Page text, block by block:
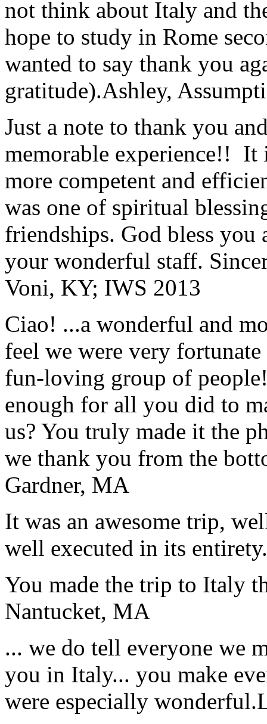
not think about Italy and
hope to study in Rome
wanted to say thank you
gratitude).Ashley,
Just a note to thank you
memorable experience!! It
more competent and
was one of spiritual
friendships. God bless
your wonderful staff.
Voni, KY; IWS 2013
Ciao! ...a wonderful and
feel we were very
fun-loving group of
enough for all you did to
us? You truly made it the
we thank you from the
Gardner, MA
It was an awesome trip,
well executed in its entirety.
You made the trip to Italy
Nantucket, MA
... we do tell everyone we
you in Italy... you make
were especially wonderful.